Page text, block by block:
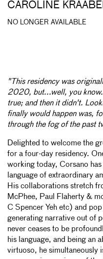
CAROLINE
NO LONGER AVAILABLE
"This residency was
2020, but...well, you know.
true; and then it didn't.
finally would happen was,
through the fog of the past
Delighted to welcome the
for a four-day residency.
working today, Corsano
language of extraordinary
His collaborations stretch
McPhee, Paul Flaherty &
C Spencer Yeh etc) and
generating narrative out of
never ceases to be
his language, and being an
virtuoso, he simultaneously